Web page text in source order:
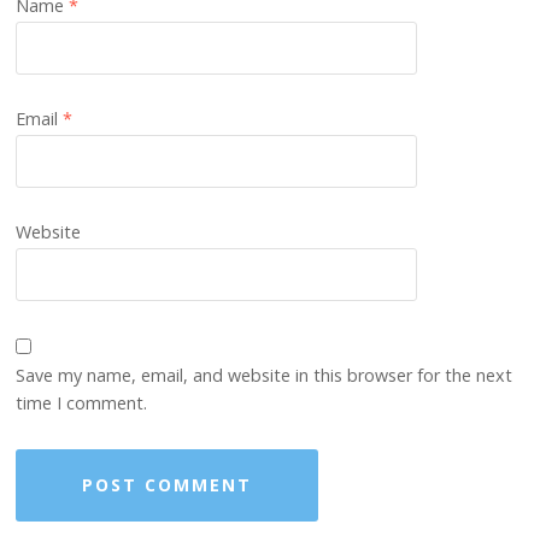
Name*
Email*
Website
Save my name, email, and website in this browser for the next
time I comment.